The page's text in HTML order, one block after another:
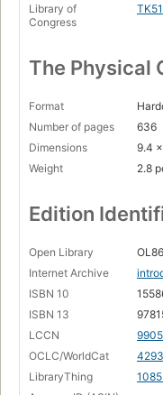
Library of
Congress
The Physical
Format
Number of pages
636
Dimensions
9.4
Weight
2.8
Edition
Open Library
Internet Archive
ISBN 10
ISBN 13
LCCN
OCLC/WorldCat
LibraryThing